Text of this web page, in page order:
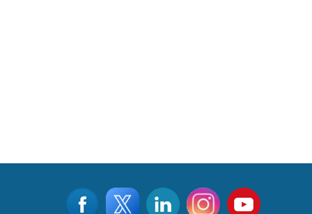
©2015 - 2026, Aviation & Defence Universe . All rights reserved
Designed & Managed by www.viralwebtech.com